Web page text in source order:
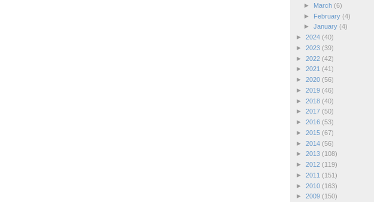
►
March (6)
►
February (4)
► January (4)
► 2024 (40)
► 2023 (39)
► 2022 (42)
► 2021 (41)
► 2020 (56)
► 2019 (46)
► 2018 (40)
► 2017 (50)
► 2016 (53)
► 2015 (67)
► 2014 (56)
► 2013 (108)
► 2012 (119)
► 2011 (151)
► 2010 (163)
► 2009 (150)